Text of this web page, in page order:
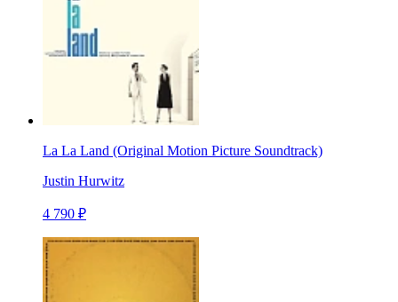
La La Land (Original Motion Picture Soundtrack)
Justin Hurwitz
4 790 ₽